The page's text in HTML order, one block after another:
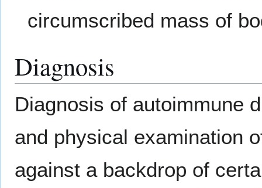
circumscribed mass of
Diagnosis
Diagnosis of autoimmune
and physical examination
against a backdrop of